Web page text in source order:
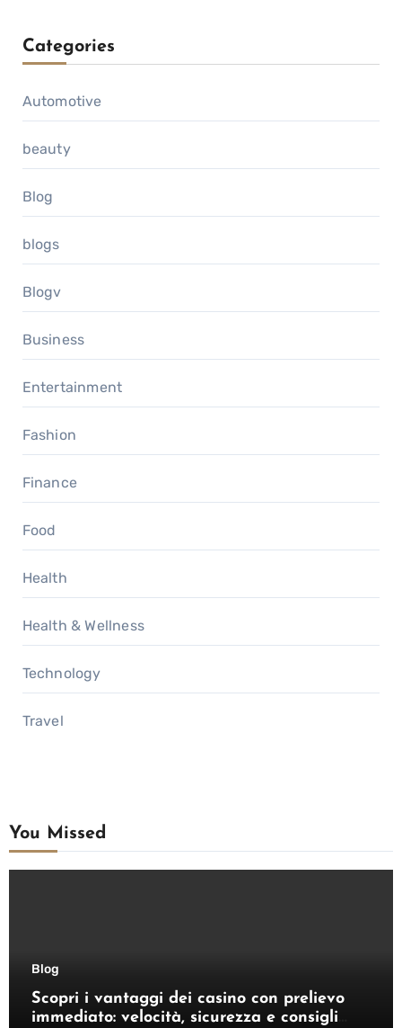
Categories
Automotive
beauty
Blog
blogs
Blogv
Business
Entertainment
Fashion
Finance
Food
Health
Health & Wellness
Technology
Travel
You Missed
Blog
Scopri i vantaggi dei casino con prelievo
immediato: velocità, sicurezza e consigli